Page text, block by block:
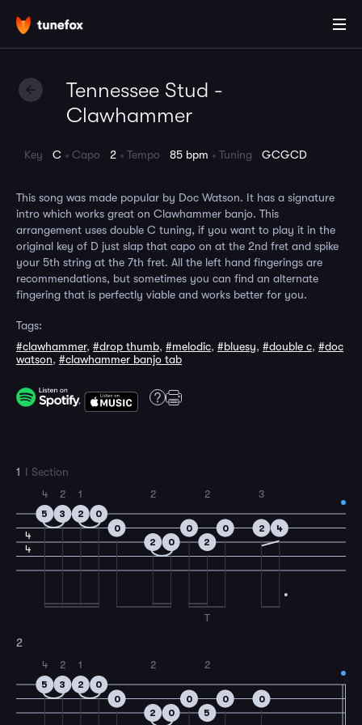
Tennessee Stud -
Clawhammer
Key C Capo 2 Tempo 85 bpm Tuning GCGCD
This song was made popular by Doc Watson. It has a signature
intro which works great on Clawhammer banjo. This
arrangement uses double C tuning, if you want to play it in the
original key of D just slap that capo on at the 2nd fret and spike
your 5th string at the 7th fret. All the left hand fingerings are
recommendations, but sometimes you can find an alternate
fingering that is perfectly viable and works better for you.
Tags:
#clawhammer, #drop thumb, #melodic, #bluesy, #double c, #doc
watson, #clawhammer banjo tab
1
4
4
I Section
5
4
3
2
2
1
0
0
2
2
0
0
2
T
2
0 2
3
4
2
5
4
3
2
2
1
0
0
2
2
0
0
5
2
0 0